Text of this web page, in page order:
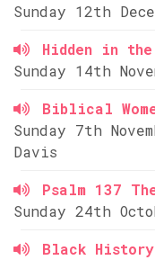
Sunday 12th
Hidden in the
Sunday 14th
Biblical
Sunday 7th
Davis
Psalm 137
Sunday 24th
Black History